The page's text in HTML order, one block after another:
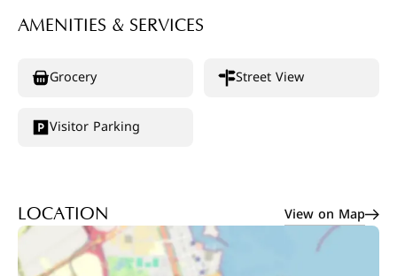
AMENITIES & SERVICES
Grocery Street View
Visitor Parking
LOCATION View on Map